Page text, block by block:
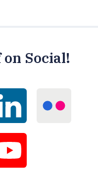
Social!